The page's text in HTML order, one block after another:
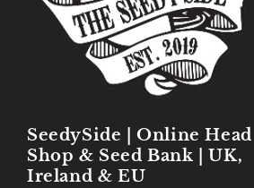
SeedySide | Online Head
Shop & Seed Bank | UK,
Ireland & EU